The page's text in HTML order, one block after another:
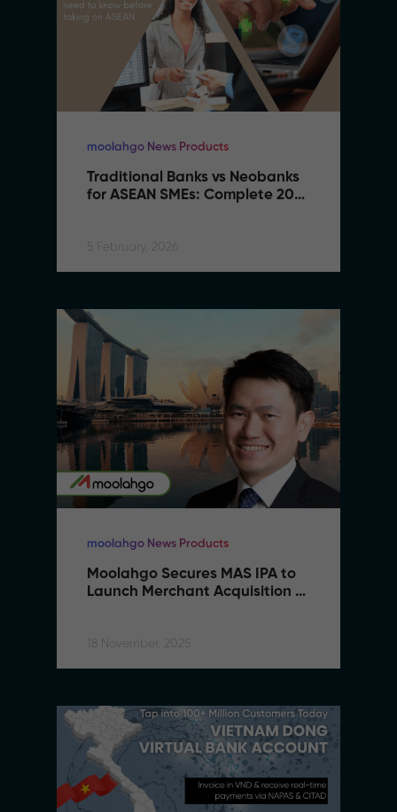
moolahgo News Products
Traditional Banks vs Neobanks
for ASEAN SMEs: Complete 2026
5 February, 2026
moolahgo News Products
Moolahgo Secures MAS IPA to
Launch Merchant Acquisition
18 November, 2025